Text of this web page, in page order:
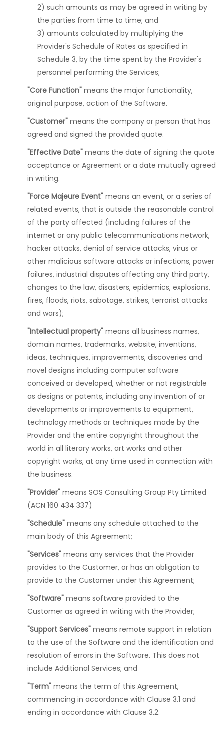
2) such amounts as may be agreed in writing by
the parties from time to time; and
3) amounts calculated by multiplying the
Provider's Schedule of Rates as specified in
Schedule 3, by the time spent by the Provider's
personnel performing the Services;
"Core Function" means the major functionality,
original purpose, action of the Software.
"Customer" means the company or person that has
agreed and signed the provided quote.
"Effective Date" means the date of signing the quote
acceptance or Agreement or a date mutually agreed
in writing.
"Force Majeure Event" means an event, or a series of
related events, that is outside the reasonable control
of the party affected (including failures of the
internet or any public telecommunications network,
hacker attacks, denial of service attacks, virus or
other malicious software attacks or infections, power
failures, industrial disputes affecting any third party,
changes to the law, disasters, epidemics, explosions,
fires, floods, riots, sabotage, strikes, terrorist attacks
and wars);
"Intellectual property" means all business names,
domain names, trademarks, website, inventions,
ideas, techniques, improvements, discoveries and
novel designs including computer software
conceived or developed, whether or not registrable
as designs or patents, including any invention of or
developments or improvements to equipment,
technology methods or techniques made by the
Provider and the entire copyright throughout the
world in all literary works, art works and other
copyright works, at any time used in connection with
the business.
"Provider" means SOS Consulting Group Pty Limited
(ACN 160 434 337)
"Schedule" means any schedule attached to the
main body of this Agreement;
"Services" means any services that the Provider
provides to the Customer, or has an obligation to
provide to the Customer under this Agreement;
"Software" means software provided to the
Customer as agreed in writing with the Provider;
"Support Services" means remote support in relation
to the use of the Software and the identification and
resolution of errors in the Software. This does not
include Additional Services; and
"Term" means the term of this Agreement,
commencing in accordance with Clause 3.1 and
ending in accordance with Clause 3.2.